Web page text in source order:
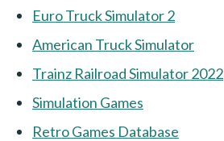
Euro Truck Simulator 2
American Truck Simulator
Trainz Railroad Simulator 2022
Simulation Games
Retro Games Database